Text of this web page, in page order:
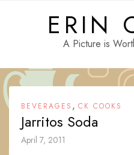
ERIN
A Picture is
BEVERAGES , CK COOKS
Jarritos Soda
April 7, 2011